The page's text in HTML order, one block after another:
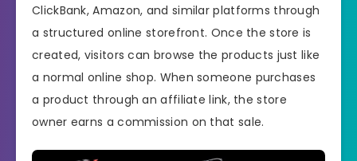
ClickBank, Amazon, and similar platforms through
a structured online storefront. Once the store is
created, visitors can browse the products just like
a normal online shop. When someone purchases
a product through an affiliate link, the store
owner earns a commission on that sale.